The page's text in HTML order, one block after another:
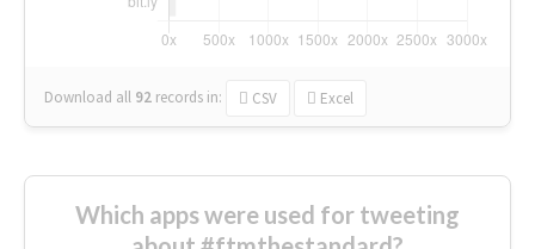
Download all 92 records in: CSV Excel
Which apps were used for tweeting